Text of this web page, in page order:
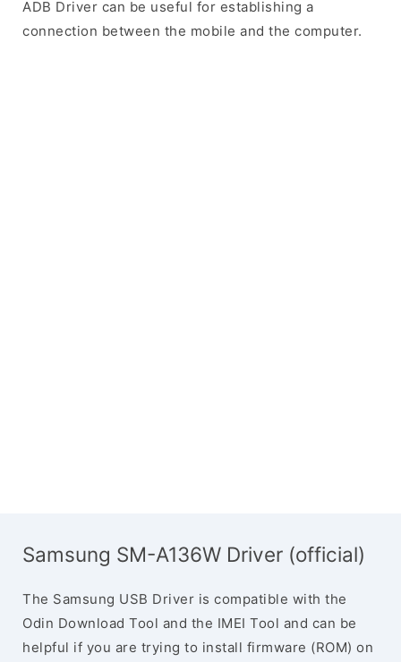
ADB Driver can be useful for establishing a
connection between the mobile and the computer.
Samsung SM-A136W Driver (official)
The Samsung USB Driver is compatible with the
Odin Download Tool and the IMEI Tool and can be
helpful if you are trying to install firmware (ROM) on